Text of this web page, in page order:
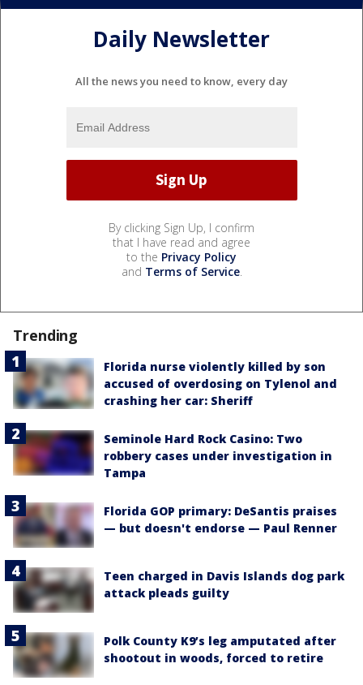
Daily Newsletter
All the news you need to know, every day
By clicking Sign Up, I confirm
that I have read and agree
to the Privacy Policy
and Terms of Service.
Trending
Florida nurse violently killed by son
accused of overdosing on Tylenol and
crashing her car: Sheriff
Seminole Hard Rock Casino: Two
robbery cases under investigation in
Tampa
Florida GOP primary: DeSantis praises
— but doesn't endorse — Paul Renner
Teen charged in Davis Islands dog park
attack pleads guilty
Polk County K9’s leg amputated after
shootout in woods, forced to retire